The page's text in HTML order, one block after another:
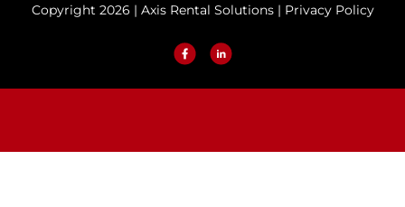
Copyright 2026 | Axis Rental Solutions | Privacy Policy